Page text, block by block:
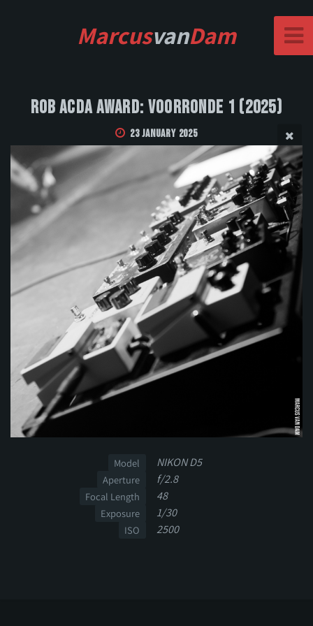
MarcusvanDam
Rob Acda Award: Voorronde 1 (2025)
23 January 2025
Model NIKON D5
Aperture f/2.8
Focal Length 48
Exposure 1/30
ISO 2500